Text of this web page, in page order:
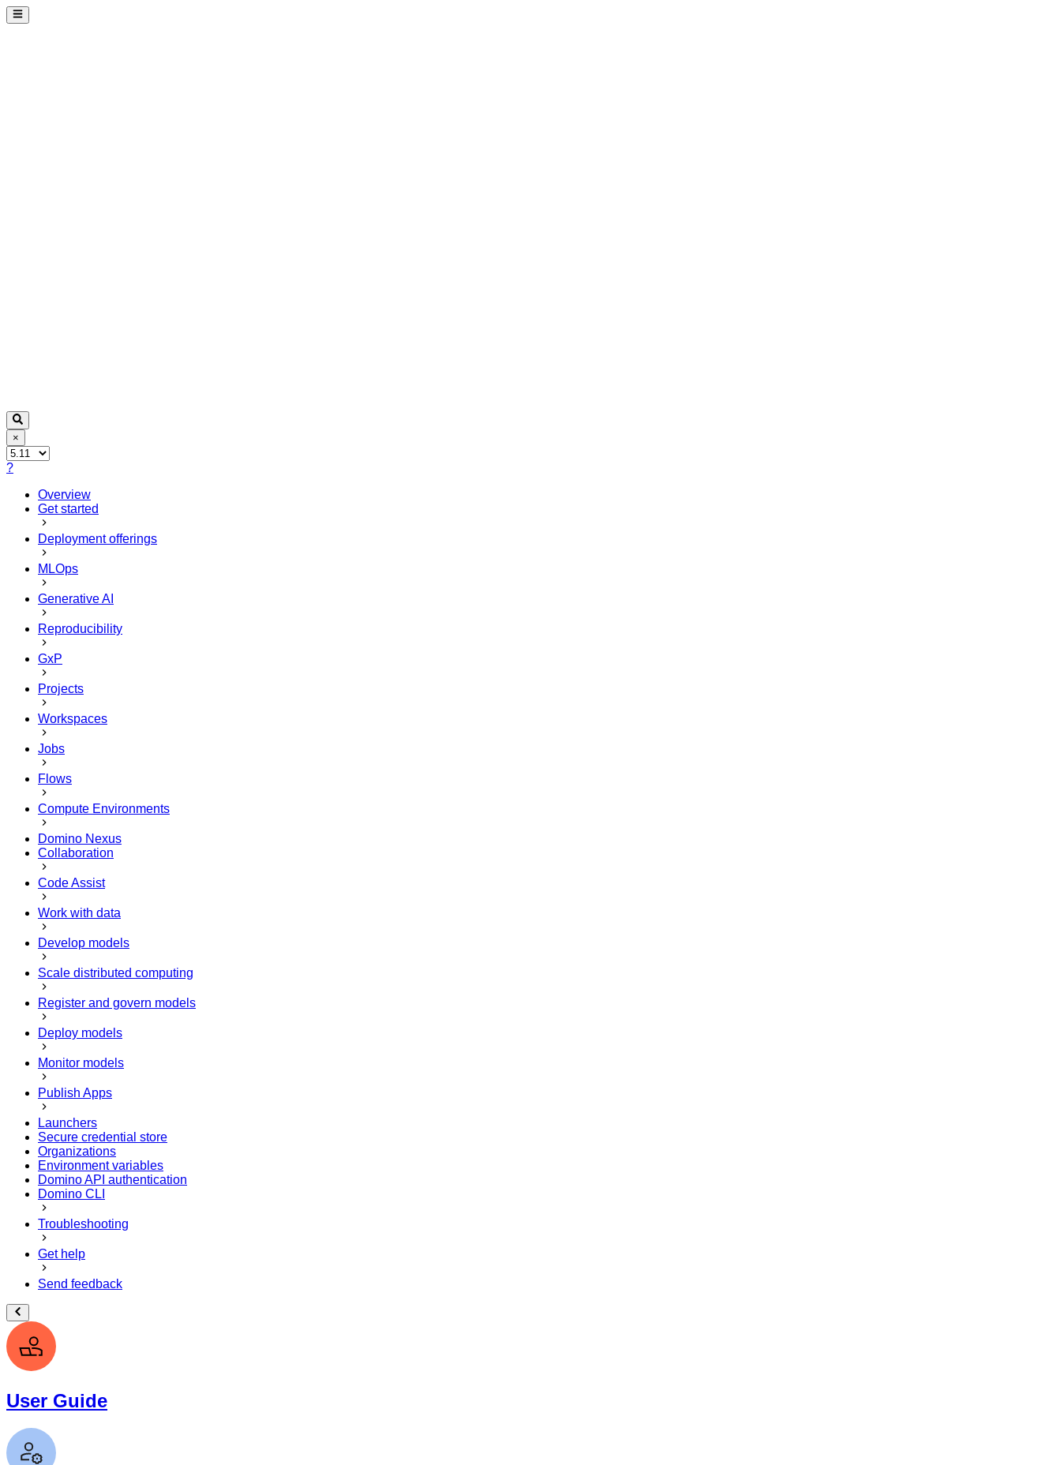
×
?
Overview
Get started
Deployment offerings
MLOps
Generative AI
Reproducibility
GxP
Projects
Workspaces
Jobs
Flows
Compute Environments
Domino Nexus
Collaboration
Code Assist
Work with data
Develop models
Scale distributed computing
Register and govern models
Deploy models
Monitor models
Publish Apps
Launchers
Secure credential store
Organizations
Environment variables
Domino API authentication
Domino CLI
Troubleshooting
Get help
Send feedback
User Guide